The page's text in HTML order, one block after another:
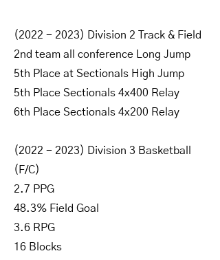
(2022 - 2023)
Division 2 Track & Field
2nd team all conference Long Jump
5th Place at Sectionals High Jump
5th Place Sectionals 4x400 Relay
6th Place Sectionals 4x200 Relay
(2022 - 2023)
Division 3 Basketball
(F/C)
2.7 PPG
48.3% Field Goal
3.6 RPG
16 Blocks